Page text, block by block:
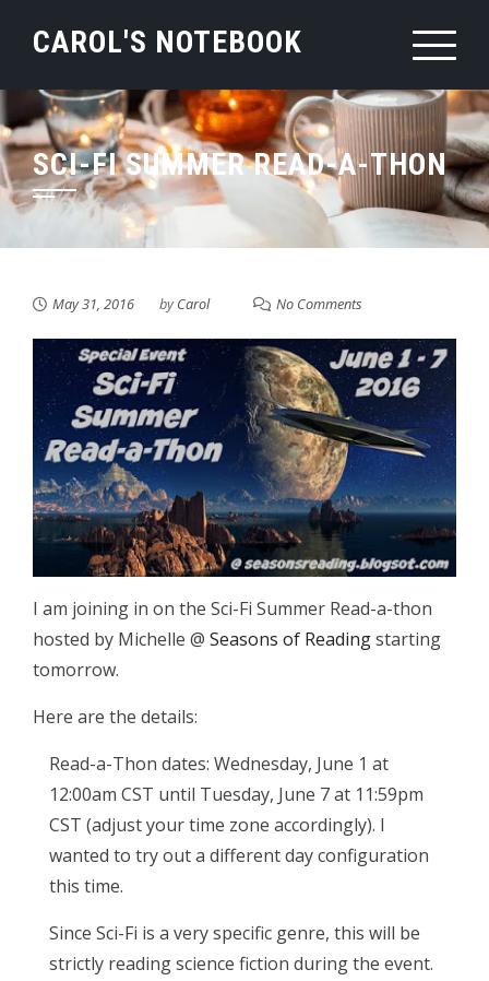
CAROL'S NOTEBOOK
SCI-FI SUMMER READ-A-THON
May 31, 2016 byCarol No Comments
I am joining in on the Sci-Fi Summer Read-a-thon
hosted by Michelle @ Seasons of Readingstarting
tomorrow.
Here are the details:
Read-a-Thon dates: Wednesday, June 1 at
12:00am CST until Tuesday, June 7 at 11:59pm
CST (adjust your time zone accordingly). I
wanted to try out a different day configuration
this time.
Since Sci-Fi is a very specific genre, this will be
strictly reading science fiction during the event.